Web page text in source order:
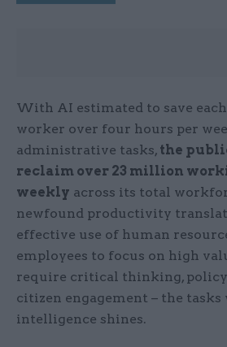
With AI estimated to save
worker over four hours per
administrative tasks, the
reclaim over 23 million
weekly across its total
newfound productivity
effective use of human
employees to focus on high
require critical thinking, policy
citizen engagement – the tasks
intelligence shines.